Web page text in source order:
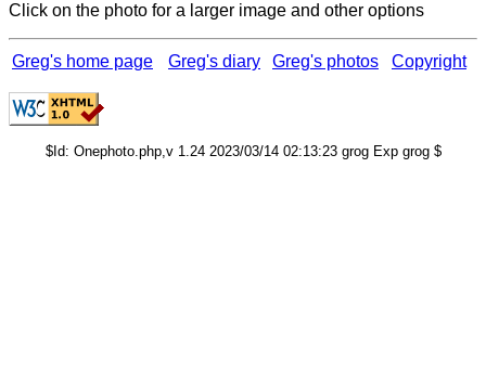
Click on the photo for a larger image and other options
Greg's home page Greg's diary Greg's photos Copyright
$Id: Onephoto.php,v 1.24 2023/03/14 02:13:23 grog Exp grog $